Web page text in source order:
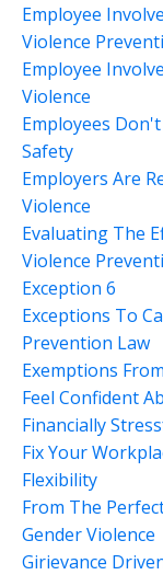
Employee
Violence
Employee
Violence
Employees
Safety
Employers Are
Violence
Evaluating The
Violence
Exception 6
Exceptions To
Prevention Law
Exemptions
Feel Confident
Financially
Fix Your
Flexibility
From The
Gender Violence
Girievance